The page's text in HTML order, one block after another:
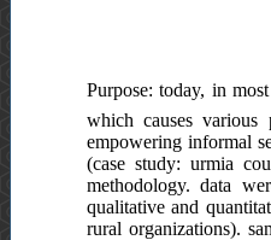
Purpose: today, in
which causes
empowering informal
(case study: urmia
methodology. data
qualitative and
rural organizations).